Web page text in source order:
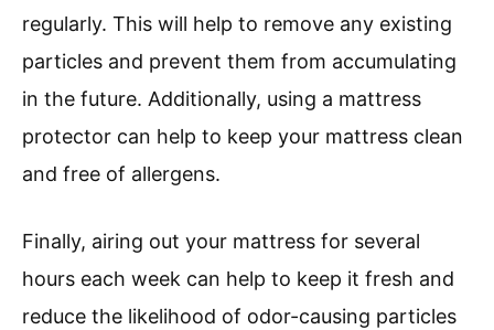
regularly. This will help to remove any existing
particles and prevent them from accumulating
in the future. Additionally, using a mattress
protector can help to keep your mattress clean
and free of allergens.
Finally, airing out your mattress for several
hours each week can help to keep it fresh and
reduce the likelihood of odor-causing particles